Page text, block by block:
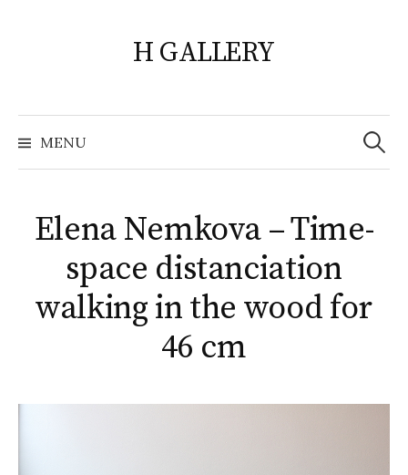
H GALLERY
MENU
Search
for:
Elena Nemkova – Time-
space distanciation
walking in the wood for
46 cm